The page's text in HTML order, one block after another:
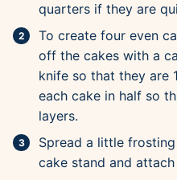
quarters if they are
To create four even
off the cakes with a
knife so that they are
each cake in half so
layers.
Spread a little
cake stand and